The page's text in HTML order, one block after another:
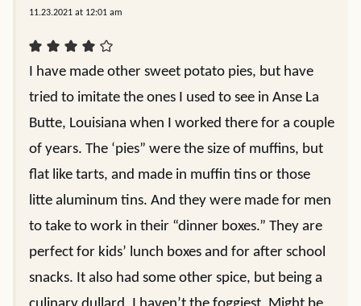
11.23.2021 at 12:01 am
I have made other sweet potato pies, but have
tried to imitate the ones I used to see in Anse La
Butte, Louisiana when I worked there for a couple
of years. The ‘pies” were the size of muffins, but
flat like tarts, and made in muffin tins or those
litte aluminum tins. And they were made for men
to take to work in their “dinner boxes.” They are
perfect for kids’ lunch boxes and for after school
snacks. It also had some other spice, but being a